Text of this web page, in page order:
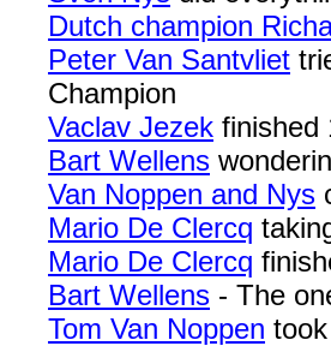
Dutch champion
Peter Van Santvliet
Champion
Vaclav Jezek finished
Bart Wellens
Van Noppen and Nys
Mario De Clercq
Mario De Clercq
Bart Wellens - The
Tom Van Noppen